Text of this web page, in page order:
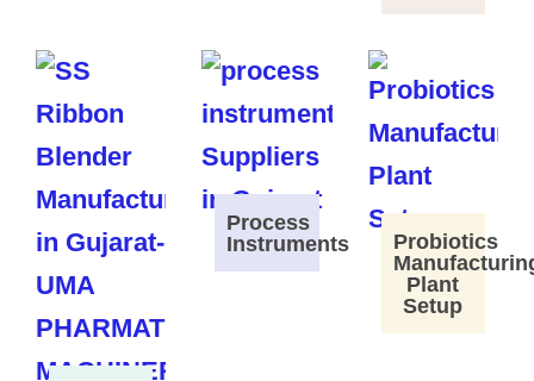
Process
Instruments
Probiotics
Plant
Setup